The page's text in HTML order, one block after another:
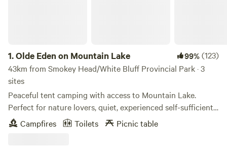
1.Olde Eden on Mountain Lake 99%(123)
43km from Smokey Head/White Bluff Provincial Park · 3
sites
Peaceful tent camping with access to Mountain Lake.
Perfect for nature lovers, quiet, experienced self-sufficient
campers. Check in after 2 pm till before dark. Check out is
Campfires Toilets Picnic table